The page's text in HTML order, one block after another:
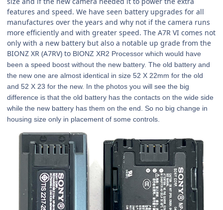
features and speed. We have seen battery upgrades for all
manufactures over the years and why not if the camera runs
more efficiently and with greater speed. The A7R VI comes not
only with a new battery but also a notable up grade from the
BIONZ XR (A7RV) to BIONZ XR2 Processor which would have
been a speed boost without the new battery. The old battery and
the new one are almost identical in size 52 X 22mm for the old
and 52 X 23 for the new. In the photos you will see the big
difference is that the old battery has the contacts on the wide side
while the new battery has them on the end. So no big change in
housing size only in placement of some controls.